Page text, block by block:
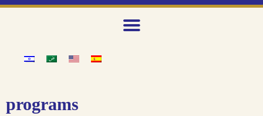
programs